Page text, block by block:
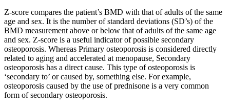
Z-score compares the patient’s BMD with that of adults of the same
age and sex. It is the number of standard deviations (SD’s) of the
BMD measurement above or below that of adults of the same age
and sex. Z-score is a useful indicator of possible secondary
osteoporosis. Whereas Primary osteoporosis is considered directly
related to aging and accelerated at menopause, Secondary
osteoporosis has a direct cause. This type of osteoporosis is
‘secondary to’ or caused by, something else. For example,
osteoporosis caused by the use of prednisone is a very common
form of secondary osteoporosis.